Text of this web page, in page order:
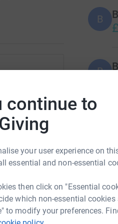
continue to
your user experience on
essential and non-essential
then click on "Essential
which non-essential cookies
to modify your preferences.
in
link
B
B
S